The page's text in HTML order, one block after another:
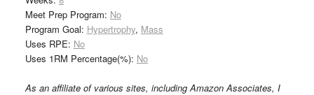
Meet Prep Program: No
Program Goal: Hypertrophy, Mass
Uses RPE: No
Uses 1RM Percentage(%): No
As an affiliate of various sites, including Amazon Associates, I